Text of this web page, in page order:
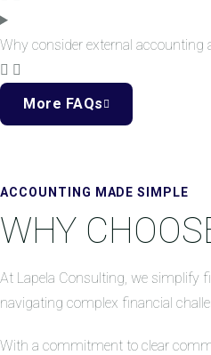
Why consider external accounting
More FAQs
ACCOUNTING MADE SIMPLE
WHY
At Lapela Consulting, we simplify
navigating complex financial
With a commitment to clear